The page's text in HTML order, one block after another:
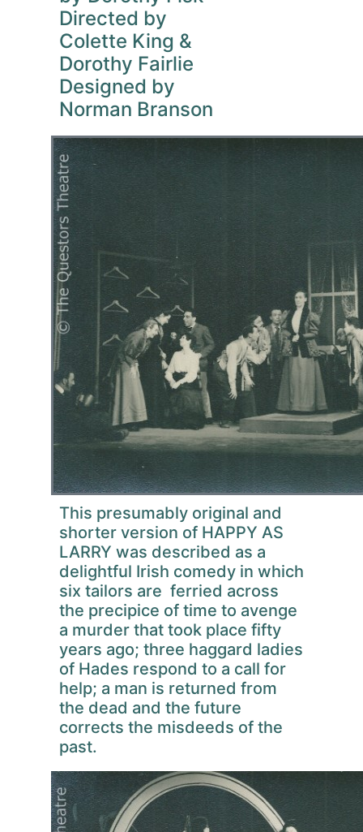
Directed by
Colette King &
Dorothy Fairlie
Designed by
Norman Branson
This presumably original and
shorter version of HAPPY AS
LARRY was described as a
delightful Irish comedy in which
six tailors are ferried across
the precipice of time to avenge
a murder that took place fifty
years ago; three haggard ladies
of Hades respond to a call for
help; a man is returned from
the dead and the future
corrects the misdeeds of the
past.